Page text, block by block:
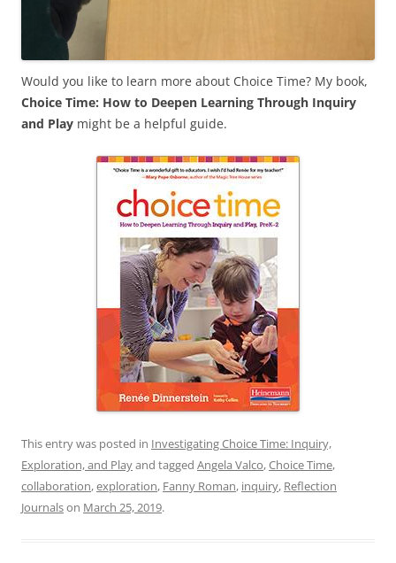
Would you like to learn more about Choice Time? My book,
Choice Time: How to Deepen Learning Through Inquiry
and Play might be a helpful guide.
This entry was posted in Investigating Choice Time: Inquiry,
Exploration, and Playand tagged Angela Valco,Choice Time,
collaboration,exploration, Fanny Roman, inquiry, Reflection
Journalson March 25, 2019.